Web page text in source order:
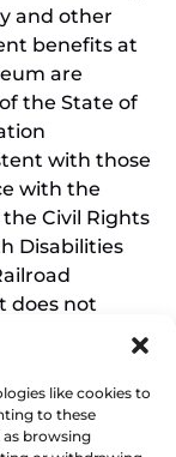
like cookies to
to these
browsing
and other
benefits at
are
the State of
with those
with the
Civil Rights
Disabilities
does not
or disability
and this
Tennessee
charges of
of the